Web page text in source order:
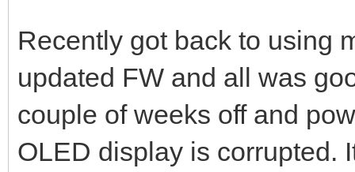
Recently got back to using
updated FW and all was
couple of weeks off and
OLED display is corrupted.